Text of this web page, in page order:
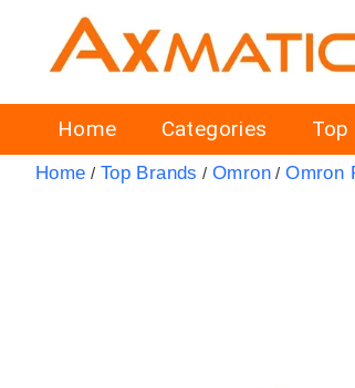
Home Categories Top
Home / Top Brands /Omron /Omron